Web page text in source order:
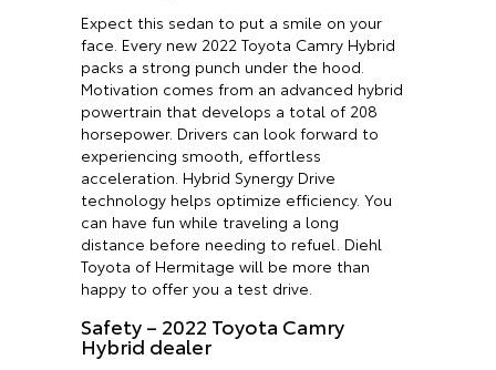
Expect this sedan to put a smile on your
face. Every new 2022 Toyota Camry Hybrid
packs a strong punch under the hood.
Motivation comes from an advanced hybrid
powertrain that develops a total of 208
horsepower. Drivers can look forward to
experiencing smooth, effortless
acceleration. Hybrid Synergy Drive
technology helps optimize efficiency. You
can have fun while traveling a long
distance before needing to refuel. Diehl
Toyota of Hermitage will be more than
happy to offer you a test drive.
Safety – 2022 Toyota Camry
Hybrid dealer